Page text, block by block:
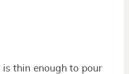
thin enough to pour